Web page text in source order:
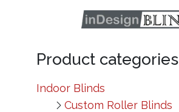
Product categories
Indoor Blinds
Custom Roller Blinds